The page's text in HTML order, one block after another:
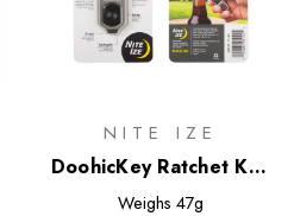
NITE IZE
DoohicKey Ratchet Key
Tool
Weighs 47g